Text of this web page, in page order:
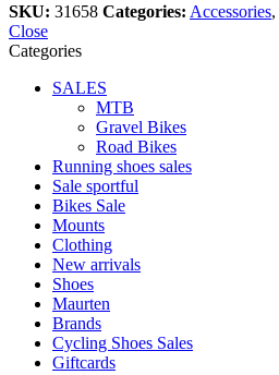
SKU: 31658 Categories: Accessories,
Close
Categories
SALES
MTB
Gravel Bikes
Road Bikes
Running shoes sales
Sale sportful
Bikes Sale
Mounts
Clothing
New arrivals
Shoes
Maurten
Brands
Cycling Shoes Sales
Giftcards